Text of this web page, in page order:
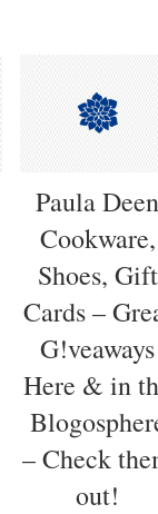
Paula
Cookware,
Shoes, Gift
Cards –
G!veaways
Here & in
– Check
out!